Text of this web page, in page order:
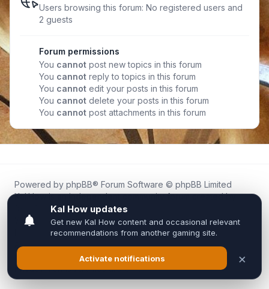
Users browsing this forum: No registered users and
2 guests
Forum permissions
You cannot post new topics in this forum
You cannot reply to topics in this forum
You cannot edit your posts in this forum
You cannot delete your posts in this forum
You cannot post attachments in this forum
Powered by phpBB® Forum Software © phpBB Limited
Kal.How is an independent community forum created by
fans for fans of Kal Online.
We are not affiliated with, endorsed by, or connected to
Inixsoft or the official Kal Online team in any way.
All trademarks, game content, and copyrights belong to their
respective owners.
Privacy|Terms|All times areUTC